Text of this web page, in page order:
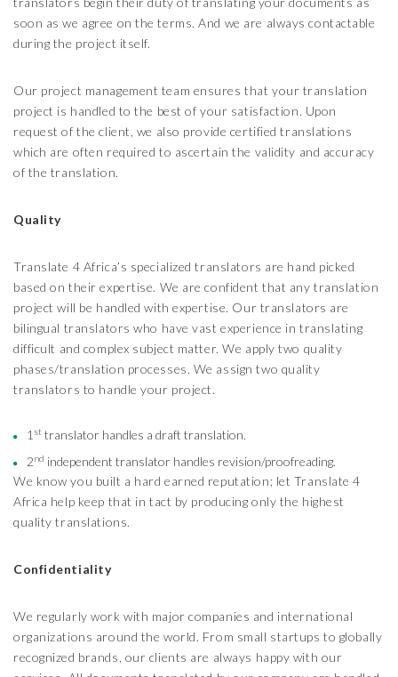
soon as we agree on the terms. And we are always contactable
during the project itself.
Our project management team ensures that your translation
project is handled to the best of your satisfaction. Upon
request of the client, we also provide certified translations
which are often required to ascertain the validity and accuracy
of the translation.
Quality
Translate 4 Africa’s specialized translators are hand picked
based on their expertise. We are confident that any translation
project will be handled with expertise. Our translators are
bilingual translators who have vast experience in translating
difficult and complex subject matter. We apply two quality
phases/translation processes. We assign two quality
translators to handle your project.
1 st translator handles a draft translation.
2nd independent translator handles revision/proofreading.
We know you built a hard earned reputation; let Translate 4
Africa help keep that in tact by producing only the highest
quality translations.
Confidentiality
We regularly work with major companies and international
organizations around the world. From small startups to globally
recognized brands, our clients are always happy with our